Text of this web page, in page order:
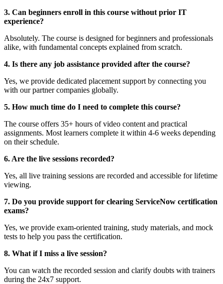
3. Can beginners enroll in this course without prior IT
experience?
Absolutely. The course is designed for beginners and professionals
alike, with fundamental concepts explained from scratch.
4. Is there any job assistance provided after the course?
Yes, we provide dedicated placement support by connecting you
with our partner companies globally.
5. How much time do I need to complete this course?
The course offers 35+ hours of video content and practical
assignments. Most learners complete it within 4-6 weeks depending
on their schedule.
6. Are the live sessions recorded?
Yes, all live training sessions are recorded and accessible for lifetime
viewing.
7. Do you provide support for clearing ServiceNow certification
exams?
Yes, we provide exam-oriented training, study materials, and mock
tests to help you pass the certification.
8. What if I miss a live session?
You can watch the recorded session and clarify doubts with trainers
during the 24x7 support.